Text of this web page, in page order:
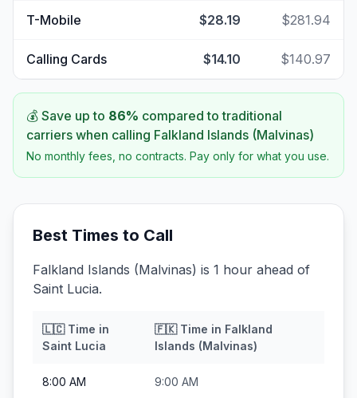
T-Mobile $28.19 $281.94
Calling Cards $14.10 $140.97
💰 Save up to 86% compared to traditional
carriers when calling Falkland Islands (Malvinas)
No monthly fees, no contracts. Pay only for what you use.
Best Times to Call
Falkland Islands (Malvinas) is 1 hour ahead of
Saint Lucia.
🇱🇨Time in
Saint Lucia
🇫🇰Time in Falkland
Islands (Malvinas)
8:00 AM 9:00 AM